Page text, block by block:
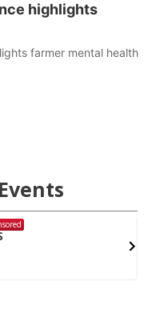
highlights
farmer mental health